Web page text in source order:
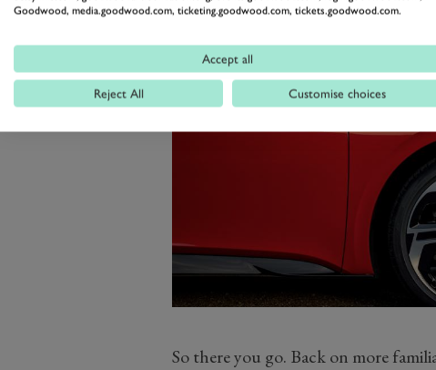
So there you go. Back on more
Goodwood, media.goodwood.com, ticketing.goodwood.com, tickets.goodwood.com.
Accept all
Reject All Customise choices